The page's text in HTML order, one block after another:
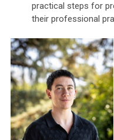
practical steps for
their professional